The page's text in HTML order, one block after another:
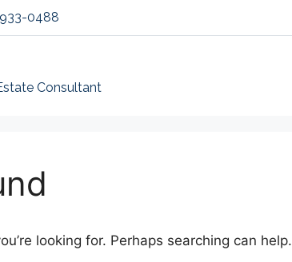
0488
Consultant
looking for. Perhaps searching can help.